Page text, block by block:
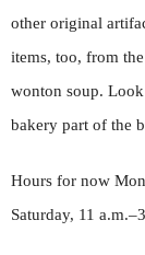
other original
items, too, from
wonton soup.
bakery part of the
Hours for now
Saturday, 11